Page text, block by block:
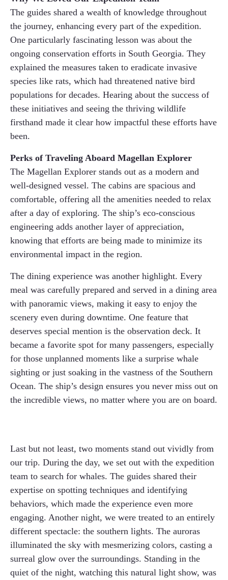
The guides shared a wealth of knowledge throughout
the journey, enhancing every part of the expedition.
One particularly fascinating lesson was about the
ongoing conservation efforts in South Georgia. They
explained the measures taken to eradicate invasive
species like rats, which had threatened native bird
populations for decades. Hearing about the success of
these initiatives and seeing the thriving wildlife
firsthand made it clear how impactful these efforts have
been.
Perks of Traveling Aboard Magellan Explorer
The Magellan Explorer stands out as a modern and
well-designed vessel. The cabins are spacious and
comfortable, offering all the amenities needed to relax
after a day of exploring. The ship’s eco-conscious
engineering adds another layer of appreciation,
knowing that efforts are being made to minimize its
environmental impact in the region.
The dining experience was another highlight. Every
meal was carefully prepared and served in a dining area
with panoramic views, making it easy to enjoy the
scenery even during downtime. One feature that
deserves special mention is the observation deck. It
became a favorite spot for many passengers, especially
for those unplanned moments like a surprise whale
sighting or just soaking in the vastness of the Southern
Ocean. The ship’s design ensures you never miss out on
the incredible views, no matter where you are on board.
Last but not least, two moments stand out vividly from
our trip. During the day, we set out with the expedition
team to search for whales. The guides shared their
expertise on spotting techniques and identifying
behaviors, which made the experience even more
engaging. Another night, we were treated to an entirely
different spectacle: the southern lights. The auroras
illuminated the sky with mesmerizing colors, casting a
surreal glow over the surroundings. Standing in the
quiet of the night, watching this natural light show, was